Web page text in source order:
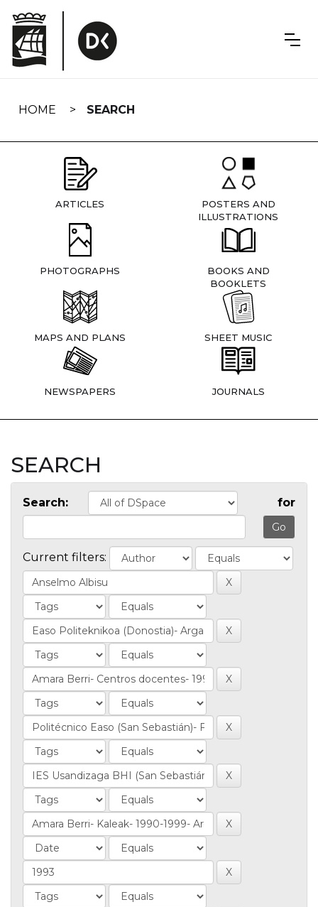
navigation
HOME SEARCH
ARTICLES
POSTERS AND
ILLUSTRATIONS
PHOTOGRAPHS
BOOKS AND
BOOKLETS
MAPS AND PLANS SHEET MUSIC
NEWSPAPERS JOURNALS
SEARCH
Search: for
Current filters: